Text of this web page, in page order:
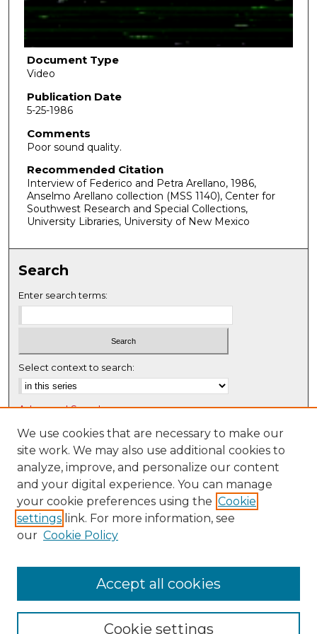
1
h
o
u
r
2
m
n
u
s
,
5
7
c
o
d
s
Document Type
Video
Publication Date
5-25-1986
Comments
Poor sound quality.
Recommended Citation
Interview of Federico and Petra Arellano, 1986,
Anselmo Arellano collection (MSS 1140), Center for
Southwest Research and Special Collections,
University Libraries, University of New Mexico
Search
Enter search terms:
Select context to search:
Advanced Search
Notify me via email or RSS
Browse
Collections
Disciplines
Authors
Author FAQ
We use cookies that are necessary to make our
site work. We may also use additional cookies to
analyze, improve, and personalize our content
and your digital experience. You can manage
your cookie preferences using the Cookie
settings link. For more information, see
our Cookie Policy
Cookie settings
Accept all cookies